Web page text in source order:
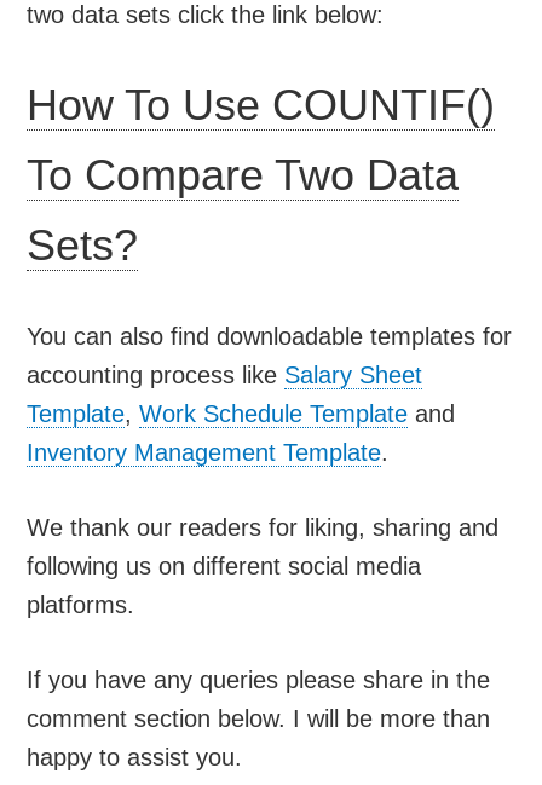
two data sets click the link below:
How To Use COUNTIF()
To Compare Two Data
Sets?
You can also find downloadable templates for
accounting process like Salary Sheet
Template,Work Schedule Template and
Inventory Management Template.
We thank our readers for liking, sharing and
following us on different social media
platforms.
If you have any queries please share in the
comment section below. I will be more than
happy to assist you.